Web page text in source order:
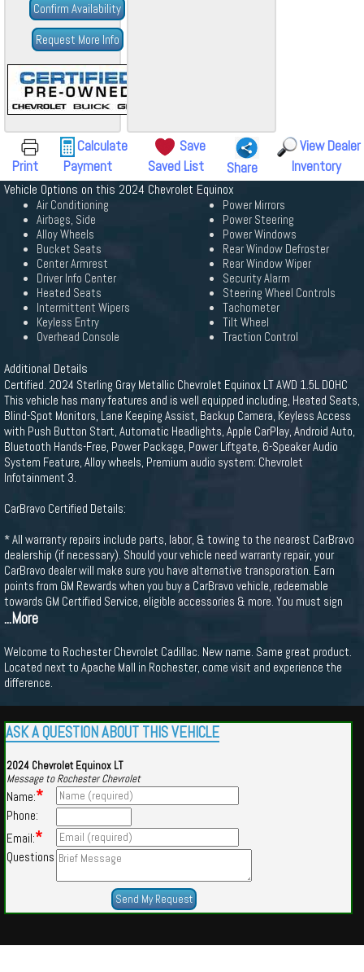
Confirm Availability
Request More Info
Print
Calculate
Payment
Save
Saved List
Share
View Dealer
Inventory
Vehicle Options on this 2024 Chevrolet Equinox
Air Conditioning
Airbags, Side
Alloy Wheels
Bucket Seats
Center Armrest
Driver Info Center
Heated Seats
Intermittent Wipers
Keyless Entry
Overhead Console
Power Mirrors
Power Steering
Power Windows
Rear Window Defroster
Rear Window Wiper
Security Alarm
Steering Wheel Controls
Tachometer
Tilt Wheel
Traction Control
Additional Details
Certified. 2024 Sterling Gray Metallic Chevrolet Equinox LT AWD 1.5L DOHC
This vehicle has many features and is well equipped including, Heated Seats,
Blind-Spot Monitors, Lane Keeping Assist, Backup Camera, Keyless Access
with Push Button Start, Automatic Headlights, Apple CarPlay, Android Auto,
Bluetooth Hands-Free, Power Package, Power Liftgate, 6-Speaker Audio
System Feature, Alloy wheels, Premium audio system: Chevrolet
Infotainment 3.
CarBravo Certified Details:
* All warranty repairs include parts, labor, & towing to the nearest CarBravo
dealership (if necessary). Should your vehicle need warranty repair, your
CarBravo dealer will make sure you have alternative transporation. Earn
points from GM Rewards when you buy a CarBravo vehicle, redeemable
towards GM Certified Service, eligible accessories & more. You must sign
...More
Welcome to Rochester Chevrolet Cadillac. New name. Same great product.
Located next to Apache Mall in Rochester, come visit and experience the
difference.
ASK A QUESTION ABOUT THIS VEHICLE
2024 Chevrolet Equinox LT
Message to Rochester Chevrolet
Name:*
Phone:
Email:*
Questions